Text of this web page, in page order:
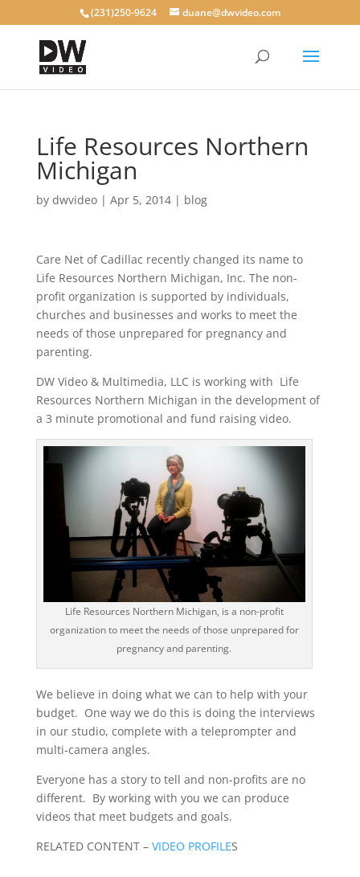
(231)250-9624 duane@dwvideo.com
Life Resources Northern
Michigan
by dwvideo| Apr 5, 2014| blog
Care Net of Cadillac recently changed its name to
Life Resources Northern Michigan, Inc. The non-
profit organization is supported by individuals,
churches and businesses and works to meet the
needs of those unprepared for pregnancy and
parenting.
DW Video & Multimedia, LLC is working with Life
Resources Northern Michigan in the development of
a 3 minute promotional and fund raising video.
Life Resources Northern Michigan, is a non-profit
organization to meet the needs of those unprepared for
pregnancy and parenting.
We believe in doing what we can to help with your
budget. One way we do this is doing the interviews
in our studio, complete with a teleprompter and
multi-camera angles.
Everyone has a story to tell and non-profits are no
different. By working with you we can produce
videos that meet budgets and goals.
RELATED CONTENT – VIDEO PROFILES